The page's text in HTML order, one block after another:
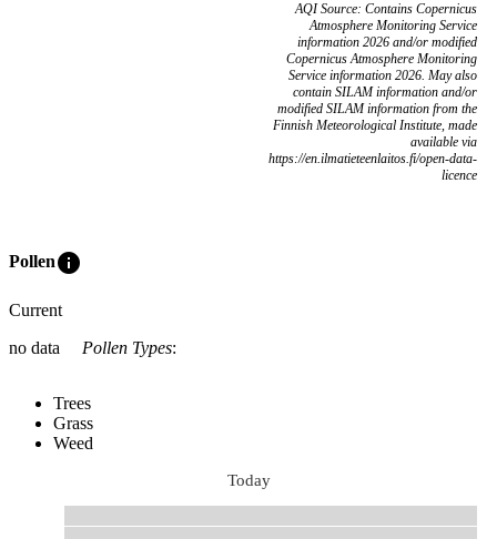
AQI Source: Contains Copernicus
Atmosphere Monitoring Service
information 2026 and/or modified
Copernicus Atmosphere Monitoring
Service information 2026. May also
contain SILAM information and/or
modified SILAM information from the
Finnish Meteorological Institute, made
available via
https://en.ilmatieteenlaitos.fi/open-data-
licence
Polleninfo
Current
no data
Pollen Types:
Trees
Grass
Weed
Today